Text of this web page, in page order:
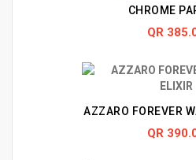
CHROME
QR
AZZARO FOREVER
QR